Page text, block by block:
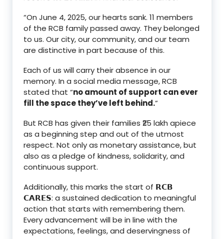
“On June 4, 2025, our hearts sank. 11 members
of the RCB family passed away. They belonged
to us. Our city, our community, and our team
are distinctive in part because of this.
Each of us will carry their absence in our
memory. In a social media message, RCB
stated that “no amount of support can ever
fill the space they’ve left behind.”
But RCB has given their families ₹25 lakh apiece
as a beginning step and out of the utmost
respect. Not only as monetary assistance, but
also as a pledge of kindness, solidarity, and
continuous support.
Additionally, this marks the start of 𝗥𝗖𝗕
𝗖𝗔𝗥𝗘𝗦: a sustained dedication to meaningful
action that starts with remembering them.
Every advancement will be in line with the
expectations, feelings, and deservingness of